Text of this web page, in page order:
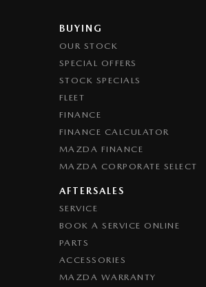
BUYING
OUR STOCK
SPECIAL OFFERS
STOCK SPECIALS
FLEET
FINANCE
FINANCE CALCULATOR
MAZDA FINANCE
MAZDA CORPORATE SELECT
AFTERSALES
SERVICE
BOOK A SERVICE ONLINE
PARTS
ACCESSORIES
MAZDA WARRANTY